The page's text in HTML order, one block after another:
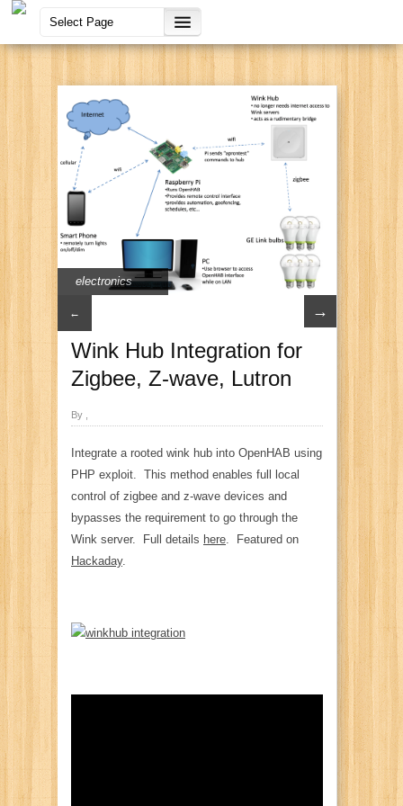
electronics
← →
Wink Hub Integration for
Zigbee, Z-wave, Lutron
By ,
Integrate a rooted wink hub into OpenHAB using
PHP exploit. This method enables full local
control of zigbee and z-wave devices and
bypasses the requirement to go through the
Wink server. Full details here . Featured on
Hackaday.